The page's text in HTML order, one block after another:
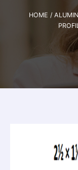
HOME /